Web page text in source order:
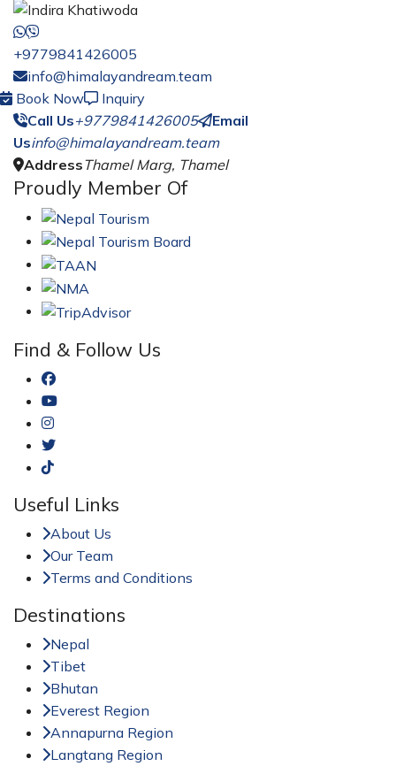
+9779841426005
info@himalayandream.team
Book Now
Inquiry
Call Us+9779841426005
Email
Usinfo@himalayandream.team
AddressThamel Marg, Thamel
Proudly Member Of
Find & Follow Us
Useful Links
About Us
Our Team
Terms and Conditions
Destinations
Nepal
Tibet
Bhutan
Everest Region
Annapurna Region
Langtang Region